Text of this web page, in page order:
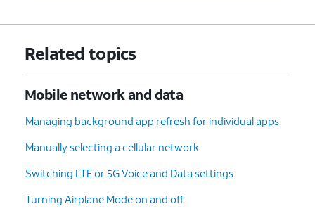
Related topics
Mobile network and data
Managing background app refresh for individual apps
Manually selecting a cellular network
Switching LTE or 5G Voice and Data settings
Turning Airplane Mode on and off